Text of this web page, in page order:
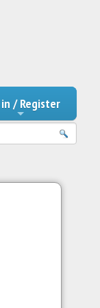
/ Register